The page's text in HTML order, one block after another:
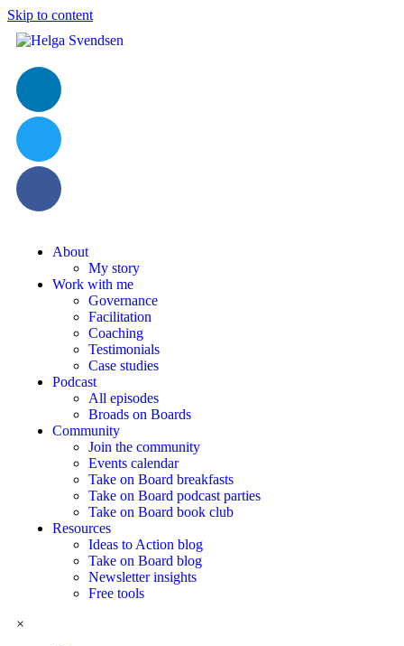
Skip to content
About
My story
Work with me
Governance
Facilitation
Coaching
Testimonials
Case studies
Podcast
All episodes
Broads on Boards
Community
Join the community
Events calendar
Take on Board breakfasts
Take on Board podcast parties
Take on Board book club
Resources
Ideas to Action blog
Take on Board blog
Newsletter insights
Free tools
×